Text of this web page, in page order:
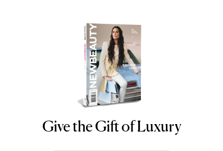
NEWBEAUTY
Give the Gift of Luxury